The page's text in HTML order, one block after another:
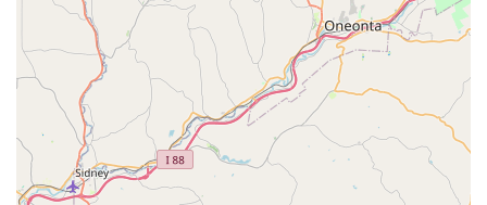
systems are correctly installed and cycled, creating an
optimal environment for aquatic life from the start.
Aquarium Relocation/Moving Services:
As highlighted
by customer reviews, they are experts in moving large
and complex aquatic systems, including significant
challenges like 400-gallon aquaponic tanks. This service
involves safely draining, dismantling, transporting, and
reassembling tanks, minimizing stress on the animals